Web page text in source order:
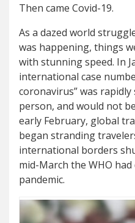
Then came Covid-19.
As a dazed world
was happening, things
with stunning speed. In
international case
coronavirus” was
person, and would not
early February, global
began stranding
international borders
mid-March the WHO
pandemic.